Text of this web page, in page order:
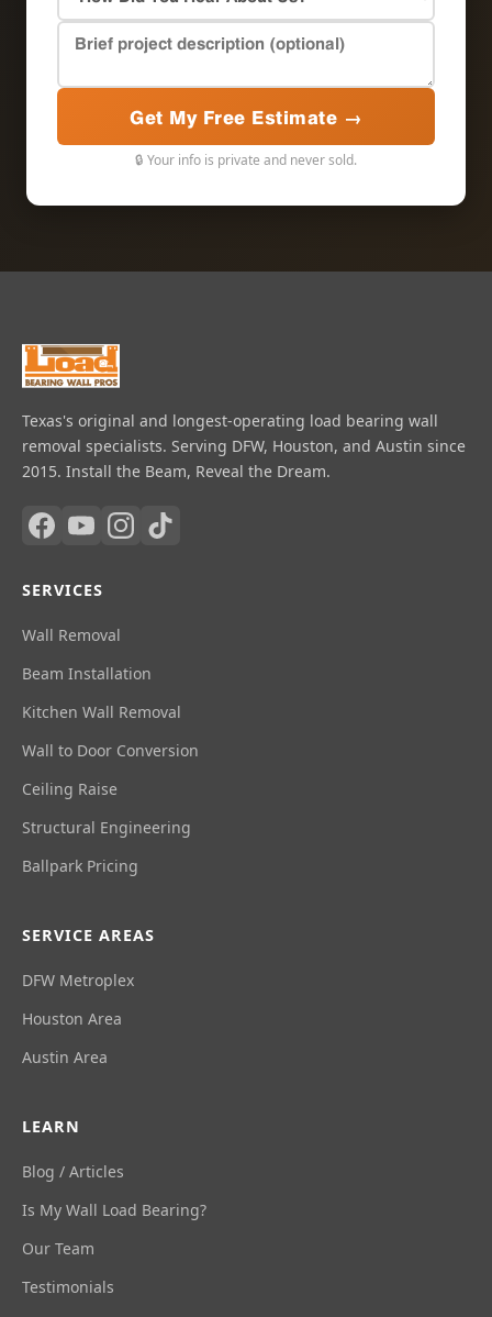
Get My Free Estimate →
🔒 Your info is private and never sold.
Texas's original and longest-operating load bearing wall
removal specialists. Serving DFW, Houston, and Austin since
2015. Install the Beam, Reveal the Dream.
SERVICES
Wall Removal
Beam Installation
Kitchen Wall Removal
Wall to Door Conversion
Ceiling Raise
Structural Engineering
Ballpark Pricing
SERVICE AREAS
DFW Metroplex
Houston Area
Austin Area
LEARN
Blog / Articles
Is My Wall Load Bearing?
Our Team
Testimonials